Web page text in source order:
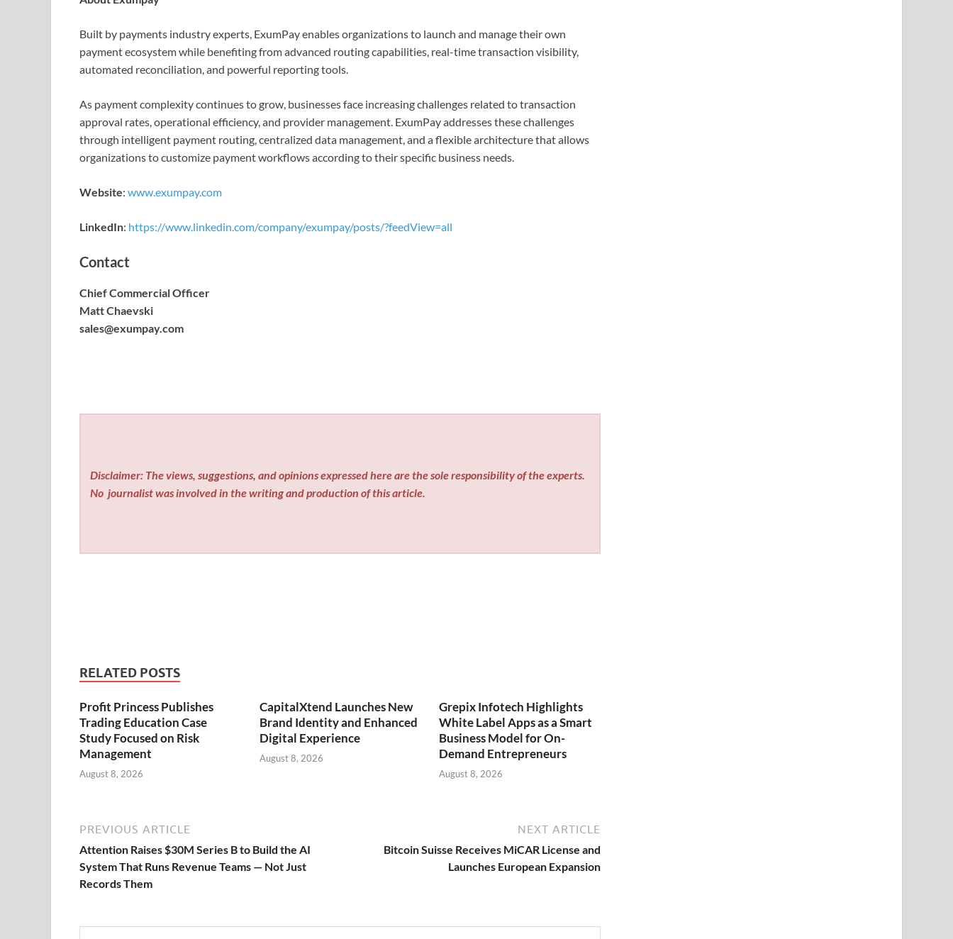
Built by payments industry experts, ExumPay enables organizations to launch and manage their own
payment ecosystem while benefiting from advanced routing capabilities, real-time transaction visibility,
automated reconciliation, and powerful reporting tools.
As payment complexity continues to grow, businesses face increasing challenges related to transaction
approval rates, operational efficiency, and provider management. ExumPay addresses these challenges
through intelligent payment routing, centralized data management, and a flexible architecture that allows
organizations to customize payment workflows according to their specific business needs.
Website: www.exumpay.com
LinkedIn: https://www.linkedin.com/company/exumpay/posts/?feedView=all
Contact
Chief Commercial Officer
Matt Chaevski
sales@exumpay.com
Disclaimer: The views, suggestions, and opinions expressed here are the sole responsibility of the experts.
No journalist was involved in the writing and production of this article.
RELATED POSTS
Profit Princess Publishes
Trading Education Case
Study Focused on Risk
Management
August 8, 2026
CapitalXtend Launches New
Brand Identity and Enhanced
Digital Experience
August 8, 2026
Grepix Infotech Highlights
White Label Apps as a Smart
Business Model for On-
Demand Entrepreneurs
August 8, 2026
PREVIOUS ARTICLE
Attention Raises $30M Series B to Build the AI
System That Runs Revenue Teams — Not Just
Records Them
NEXT ARTICLE
Bitcoin Suisse Receives MiCAR License and
Launches European Expansion